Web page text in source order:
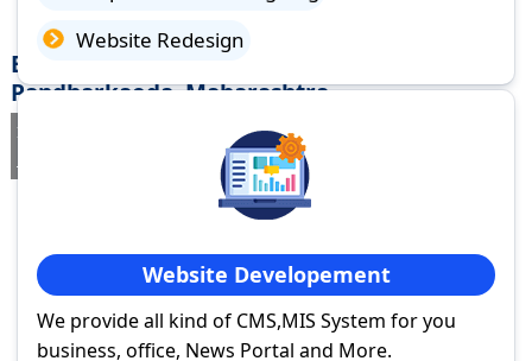
Best Website Design Company in
Pandharkaoda, Maharashtra
If you are searching for a trusted
Pandharkaoda, Maharashtrayou've come to the right place.
Website Redesign
Website Developement
We provide all kind of CMS,MIS System for you
business, office, News Portal and More.